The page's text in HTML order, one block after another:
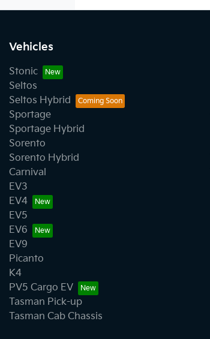
Vehicles
Stonic
Seltos
Seltos Hybrid
Sportage
Sportage Hybrid
Sorento
Sorento Hybrid
Carnival
EV3
EV4
EV5
EV6
EV9
Picanto
K4
PV5 Cargo EV
Tasman Pick-up
Tasman Cab Chassis